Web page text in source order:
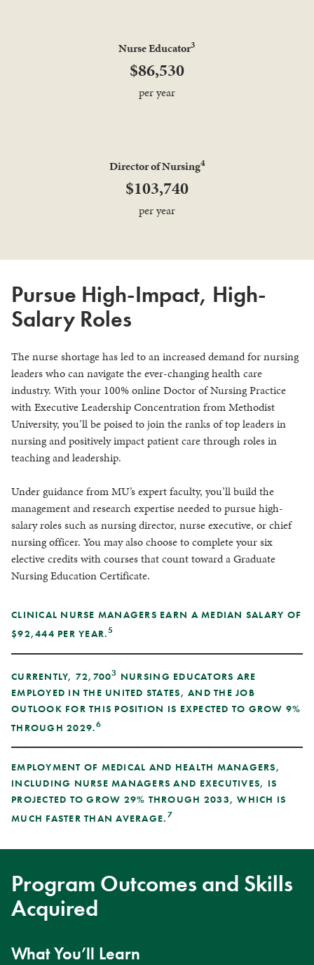
Nurse Educator3
$86,530
per year
Director of Nursing4
$103,740
per year
Pursue High-Impact, High-
Salary Roles
The nurse shortage has led to an increased demand for nursing
leaders who can navigate the ever-changing health care
industry. With your 100% online Doctor of Nursing Practice
with Executive Leadership Concentration from Methodist
University, you’ll be poised to join the ranks of top leaders in
nursing and positively impact patient care through roles in
teaching and leadership.
Under guidance from MU’s expert faculty, you’ll build the
management and research expertise needed to pursue high-
salary roles such as nursing director, nurse executive, or chief
nursing officer. You may also choose to complete your six
elective credits with courses that count toward a Graduate
Nursing Education Certificate.
CLINICAL NURSE MANAGERS EARN A MEDIAN SALARY OF
$92,444 PER YEAR.5
CURRENTLY, 72,7003 NURSING EDUCATORS ARE
EMPLOYED IN THE UNITED STATES, AND THE JOB
OUTLOOK FOR THIS POSITION IS EXPECTED TO GROW 9%
THROUGH 2029.6
EMPLOYMENT OF MEDICAL AND HEALTH MANAGERS,
INCLUDING NURSE MANAGERS AND EXECUTIVES, IS
PROJECTED TO GROW 29% THROUGH 2033, WHICH IS
MUCH FASTER THAN AVERAGE. 7
Program Outcomes and Skills
Acquired
What You’ll Learn